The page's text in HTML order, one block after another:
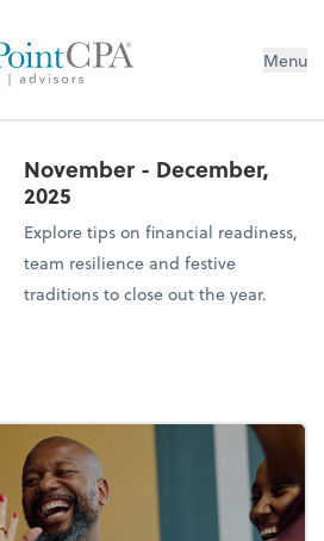
Menu
November - December,
2025
Explore tips on financial readiness,
team resilience and festive
traditions to close out the year.